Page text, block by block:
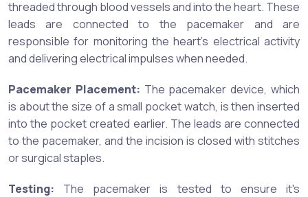
threaded through blood vessels and into the heart. These
leads are connected to the pacemaker and are
responsible for monitoring the heart's electrical activity
and delivering electrical impulses when needed.
Pacemaker Placement: The pacemaker device, which
is about the size of a small pocket watch, is then inserted
into the pocket created earlier. The leads are connected
to the pacemaker, and the incision is closed with stitches
or surgical staples.
Testing: The pacemaker is tested to ensure it's